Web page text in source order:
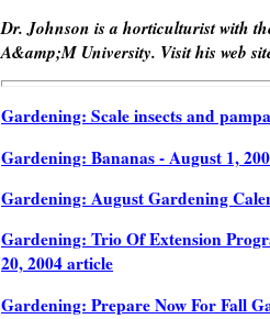
Dr. Johnson is a horticulturist with
A&amp;M University. Visit his web
Gardening: Scale insects and
Gardening: Bananas - August 1,
Gardening: August Gardening
Gardening: Trio Of Extension
20, 2004 article
Gardening: Prepare Now For Fall